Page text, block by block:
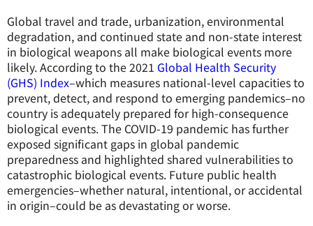
Global travel and trade, urbanization, environmental
degradation, and continued state and non-state interest
in biological weapons all make biological events more
likely. According to the 2021 Global Health Security
(GHS) Index–which measures national-level capacities to
prevent, detect, and respond to emerging pandemics–no
country is adequately prepared for high-consequence
biological events. The COVID-19 pandemic has further
exposed significant gaps in global pandemic
preparedness and highlighted shared vulnerabilities to
catastrophic biological events. Future public health
emergencies–whether natural, intentional, or accidental
in origin–could be as devastating or worse.